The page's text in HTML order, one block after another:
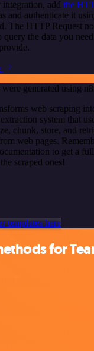
add the
and authenticate it
The HTTP Request
the data you
generated using
web scraping
system that
chunk, store, and
web pages.
to get a
scraped ones!
templates here
for